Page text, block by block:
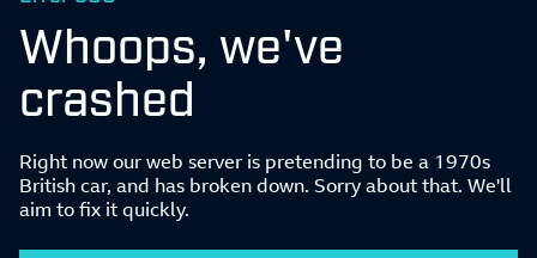
Whoops, we've
crashed
Right now our web server is pretending to be a 1970s
British car, and has broken down. Sorry about that. We'll
aim to fix it quickly.